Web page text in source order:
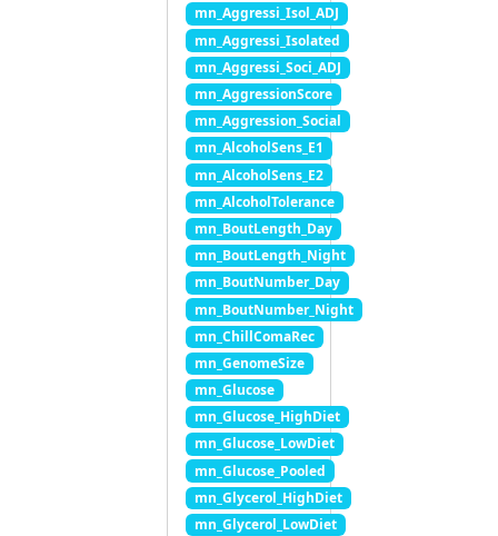
mn_Aggressi_Isol_ADJ
mn_Aggressi_Isolated
mn_Aggressi_Soci_ADJ
mn_AggressionScore
mn_Aggression_Social
mn_AlcoholSens_E1
mn_AlcoholSens_E2
mn_AlcoholTolerance
mn_BoutLength_Day
mn_BoutLength_Night
mn_BoutNumber_Day
mn_BoutNumber_Night
mn_ChillComaRec
mn_GenomeSize
mn_Glucose
mn_Glucose_HighDiet
mn_Glucose_LowDiet
mn_Glucose_Pooled
mn_Glycerol_HighDiet
mn_Glycerol_LowDiet